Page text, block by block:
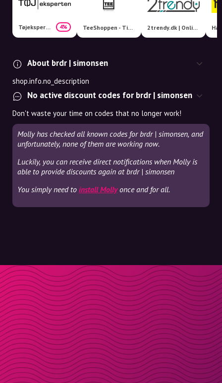
Tøjeksperten 4% TeeShoppen - Timeless Clothes 2trendy.dk | Online Fashion Shop
About brdr | simonsen
shop.info.no_description
No active discount codes for brdr | simonsen
Don't waste your time on codes that no longer work!
Molly has checked all known codes for brdr | simonsen, and
unfortunately, none of them are working now.
Luckily, you can receive direct notifications when Molly is
able to provide discounts again at brdr | simonsen
You simply need to install Mollyonce and for all.